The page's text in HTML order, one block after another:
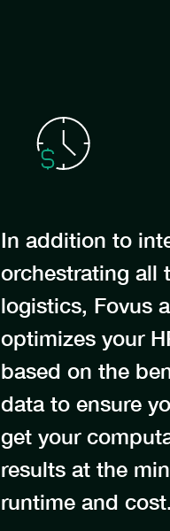
In addition to
orchestrating all
logistics, Fovus
optimizes your
based on the
data to ensure
get your
results at the
runtime and cost.